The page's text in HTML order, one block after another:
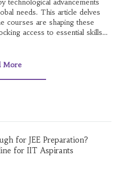
technological advancements
needs. This article delves
courses are shaping these
access to essential skills
understand the role of
out how to position yourself at
More
for JEE Preparation?
for IIT Aspirants